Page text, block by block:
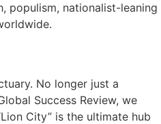
populism, nationalist-leaning
No longer just a
Success Review, we
City” is the ultimate hub